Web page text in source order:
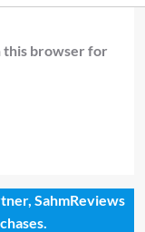
this browser for
SahmReviews